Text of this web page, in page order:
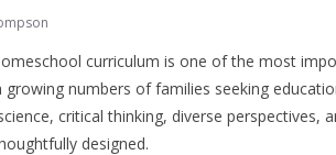
curriculum is one of the most
numbers of families seeking
critical thinking, diverse perspectives,
designed.